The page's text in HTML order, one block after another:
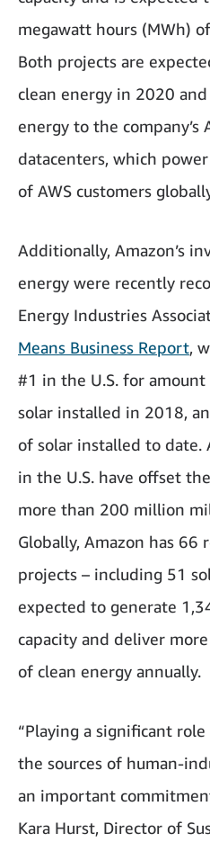
megawatt hours (MWh)
Both projects are
clean energy in 2020
energy to the company’s
datacenters, which
of AWS customers
Additionally, Amazon’s
energy were recently
Energy Industries
Means Business Report,
#1 in the U.S. for
solar installed in 2018,
of solar installed to date.
in the U.S. have offset
more than 200 million
Globally, Amazon has 66
projects – including 51
expected to generate
capacity and deliver
of clean energy annually.
“Playing a significant
the sources of human-
an important
Kara Hurst, Director of